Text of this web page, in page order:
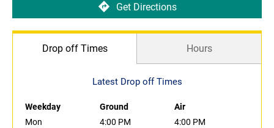
Get Directions
Drop off Times Hours
Latest Drop off Times
Weekday Ground
Air
Mon
4:00 PM
4:00 PM